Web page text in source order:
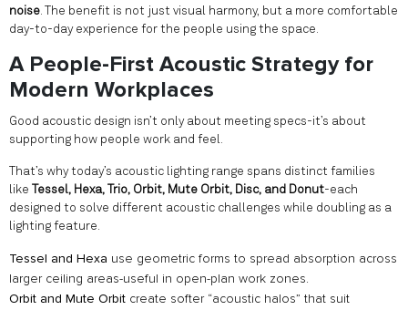
noise. The benefit is not just visual harmony, but a more comfortable
day-to-day experience for the people using the space.
A People-First Acoustic Strategy for
Modern Workplaces
Good acoustic design isn’t only about meeting specs-it’s about
supporting how people work and feel.
That’s why today’s acoustic lighting range spans distinct families
like
Tessel, Hexa, Trio, Orbit, Mute Orbit, Disc, and Donut-each
designed to solve different acoustic challenges while doubling as a
lighting feature.
Tessel and Hexa use geometric forms to spread absorption across
larger ceiling areas-useful in open-plan work zones.
Orbit and Mute Orbit create softer “acoustic halos” that suit